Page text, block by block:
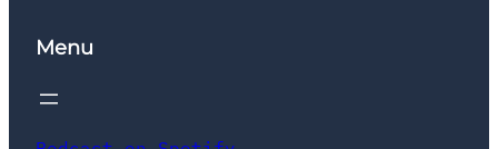
Menu